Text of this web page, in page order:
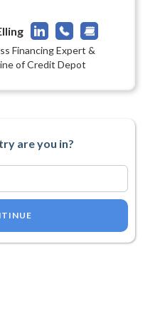
Financing Expert &
of Credit Depot
are you in?